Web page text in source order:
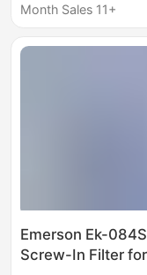
Freezer, Water Bar
Restaurant
Month Sales 11+
Emerson Ek-084S
Screw-In Filter